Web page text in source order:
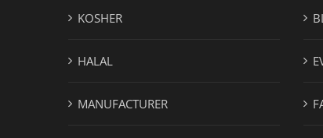
KOSHER
HALAL
MANUFACTURER